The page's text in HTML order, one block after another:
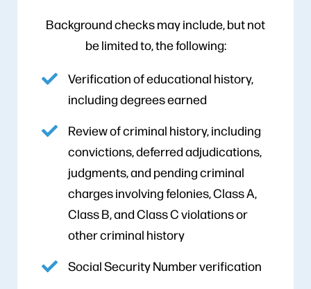
Background checks may include, but not
be limited to, the following:
Verification of educational history,
including degrees earned
Review of criminal history, including
convictions, deferred adjudications,
judgments, and pending criminal
charges involving felonies, Class A,
Class B, and Class C violations or
other criminal history
Social Security Number verification